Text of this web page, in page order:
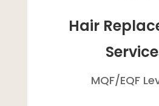
Hair
MQF/EQF